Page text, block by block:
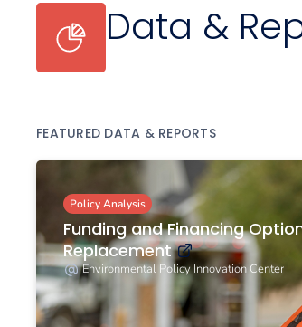
Data &
FEATURED DATA & REPORTS
Policy Analysis
Funding and Financing
Replacement
Environmental Policy Innovation Center